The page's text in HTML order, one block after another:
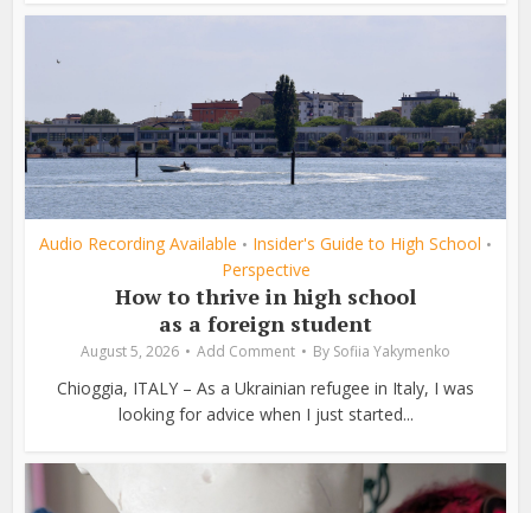
Audio Recording Available • Insider's Guide to High School •
Perspective
How to thrive in high school
as a foreign student
August 5, 2026 Add Comment By Sofiia Yakymenko
Chioggia, ITALY – As a Ukrainian refugee in Italy, I was
looking for advice when I just started...